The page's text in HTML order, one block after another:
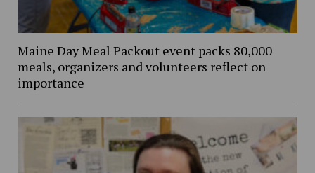
Maine Day Meal Packout event packs 80,000
meals, organizers and volunteers reflect on
importance